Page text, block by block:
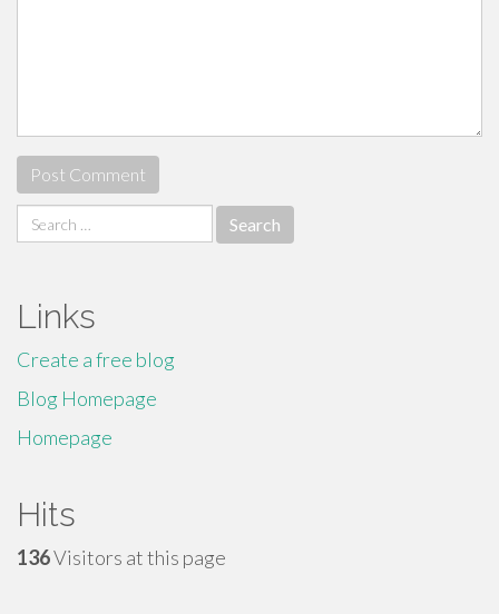
Search
for:
Links
Create a free blog
Blog Homepage
Homepage
Hits
136Visitors at this page